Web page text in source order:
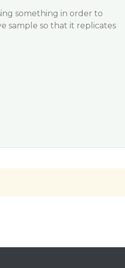
something in order to
sample so that it replicates